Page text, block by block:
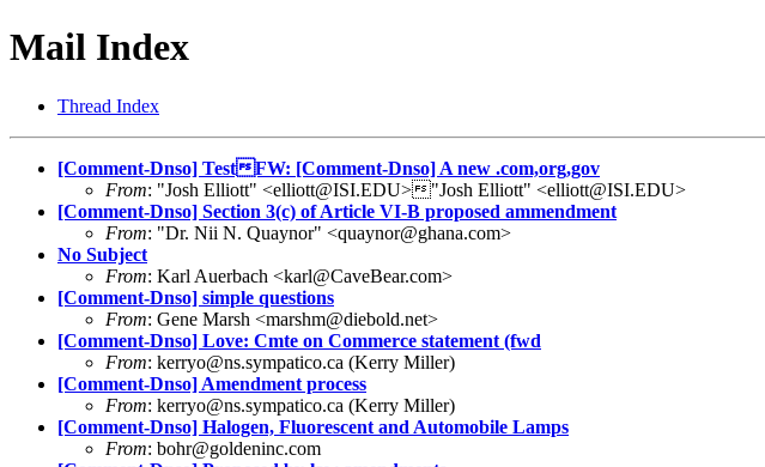
Mail Index
Thread Index
[Comment-Dnso] TestFW: [Comment-Dnso] A new .com,org,gov
From: "Josh Elliott" <elliott@ISI.EDU>"Josh Elliott" <elliott@ISI.EDU>
[Comment-Dnso] Section 3(c) of Article VI-B proposed ammendment
From: "Dr. Nii N. Quaynor" <quaynor@ghana.com>
No Subject
From: Karl Auerbach <karl@CaveBear.com>
[Comment-Dnso] simple questions
From: Gene Marsh <marshm@diebold.net>
[Comment-Dnso] Love: Cmte on Commerce statement (fwd
From: kerryo@ns.sympatico.ca (Kerry Miller)
[Comment-Dnso] Amendment process
From: kerryo@ns.sympatico.ca (Kerry Miller)
[Comment-Dnso] Halogen, Fluorescent and Automobile Lamps
From: bohr@goldeninc.com